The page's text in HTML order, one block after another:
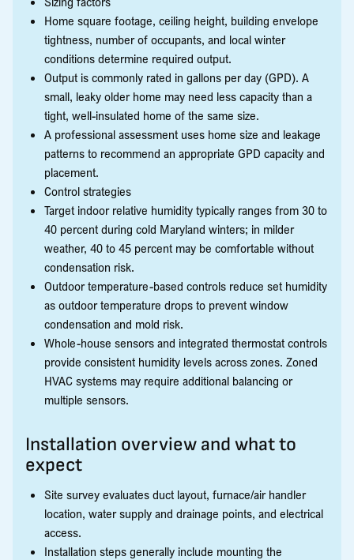
Home square footage, ceiling height, building envelope
tightness, number of occupants, and local winter
conditions determine required output.
Output is commonly rated in gallons per day (GPD). A
small, leaky older home may need less capacity than a
tight, well-insulated home of the same size.
A professional assessment uses home size and leakage
patterns to recommend an appropriate GPD capacity and
placement.
Control strategies
Target indoor relative humidity typically ranges from 30 to
40 percent during cold Maryland winters; in milder
weather, 40 to 45 percent may be comfortable without
condensation risk.
Outdoor temperature-based controls reduce set humidity
as outdoor temperature drops to prevent window
condensation and mold risk.
Whole-house sensors and integrated thermostat controls
provide consistent humidity levels across zones. Zoned
HVAC systems may require additional balancing or
multiple sensors.
Installation overview and what to
expect
Site survey evaluates duct layout, furnace/air handler
location, water supply and drainage points, and electrical
access.
Installation steps generally include mounting the